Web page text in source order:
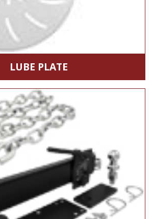
LUBE PLATE